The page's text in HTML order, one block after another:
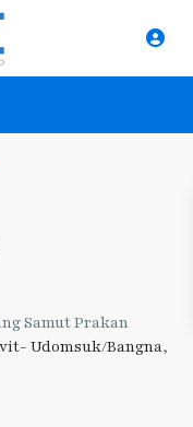
Samut Prakan
Udomsuk/Bangna,